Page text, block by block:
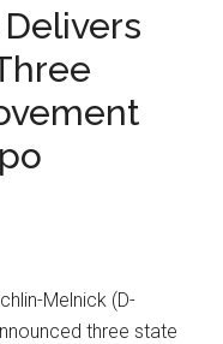
Melnick (D-
three state